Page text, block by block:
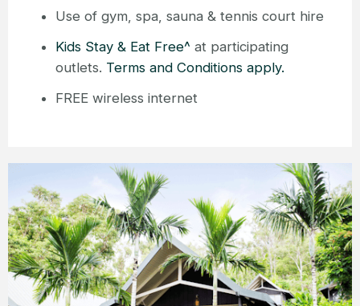
Use of gym, spa, sauna & tennis court hire
Kids Stay & Eat Free^ at participating
outlets. Terms and Conditions apply.
FREE wireless internet